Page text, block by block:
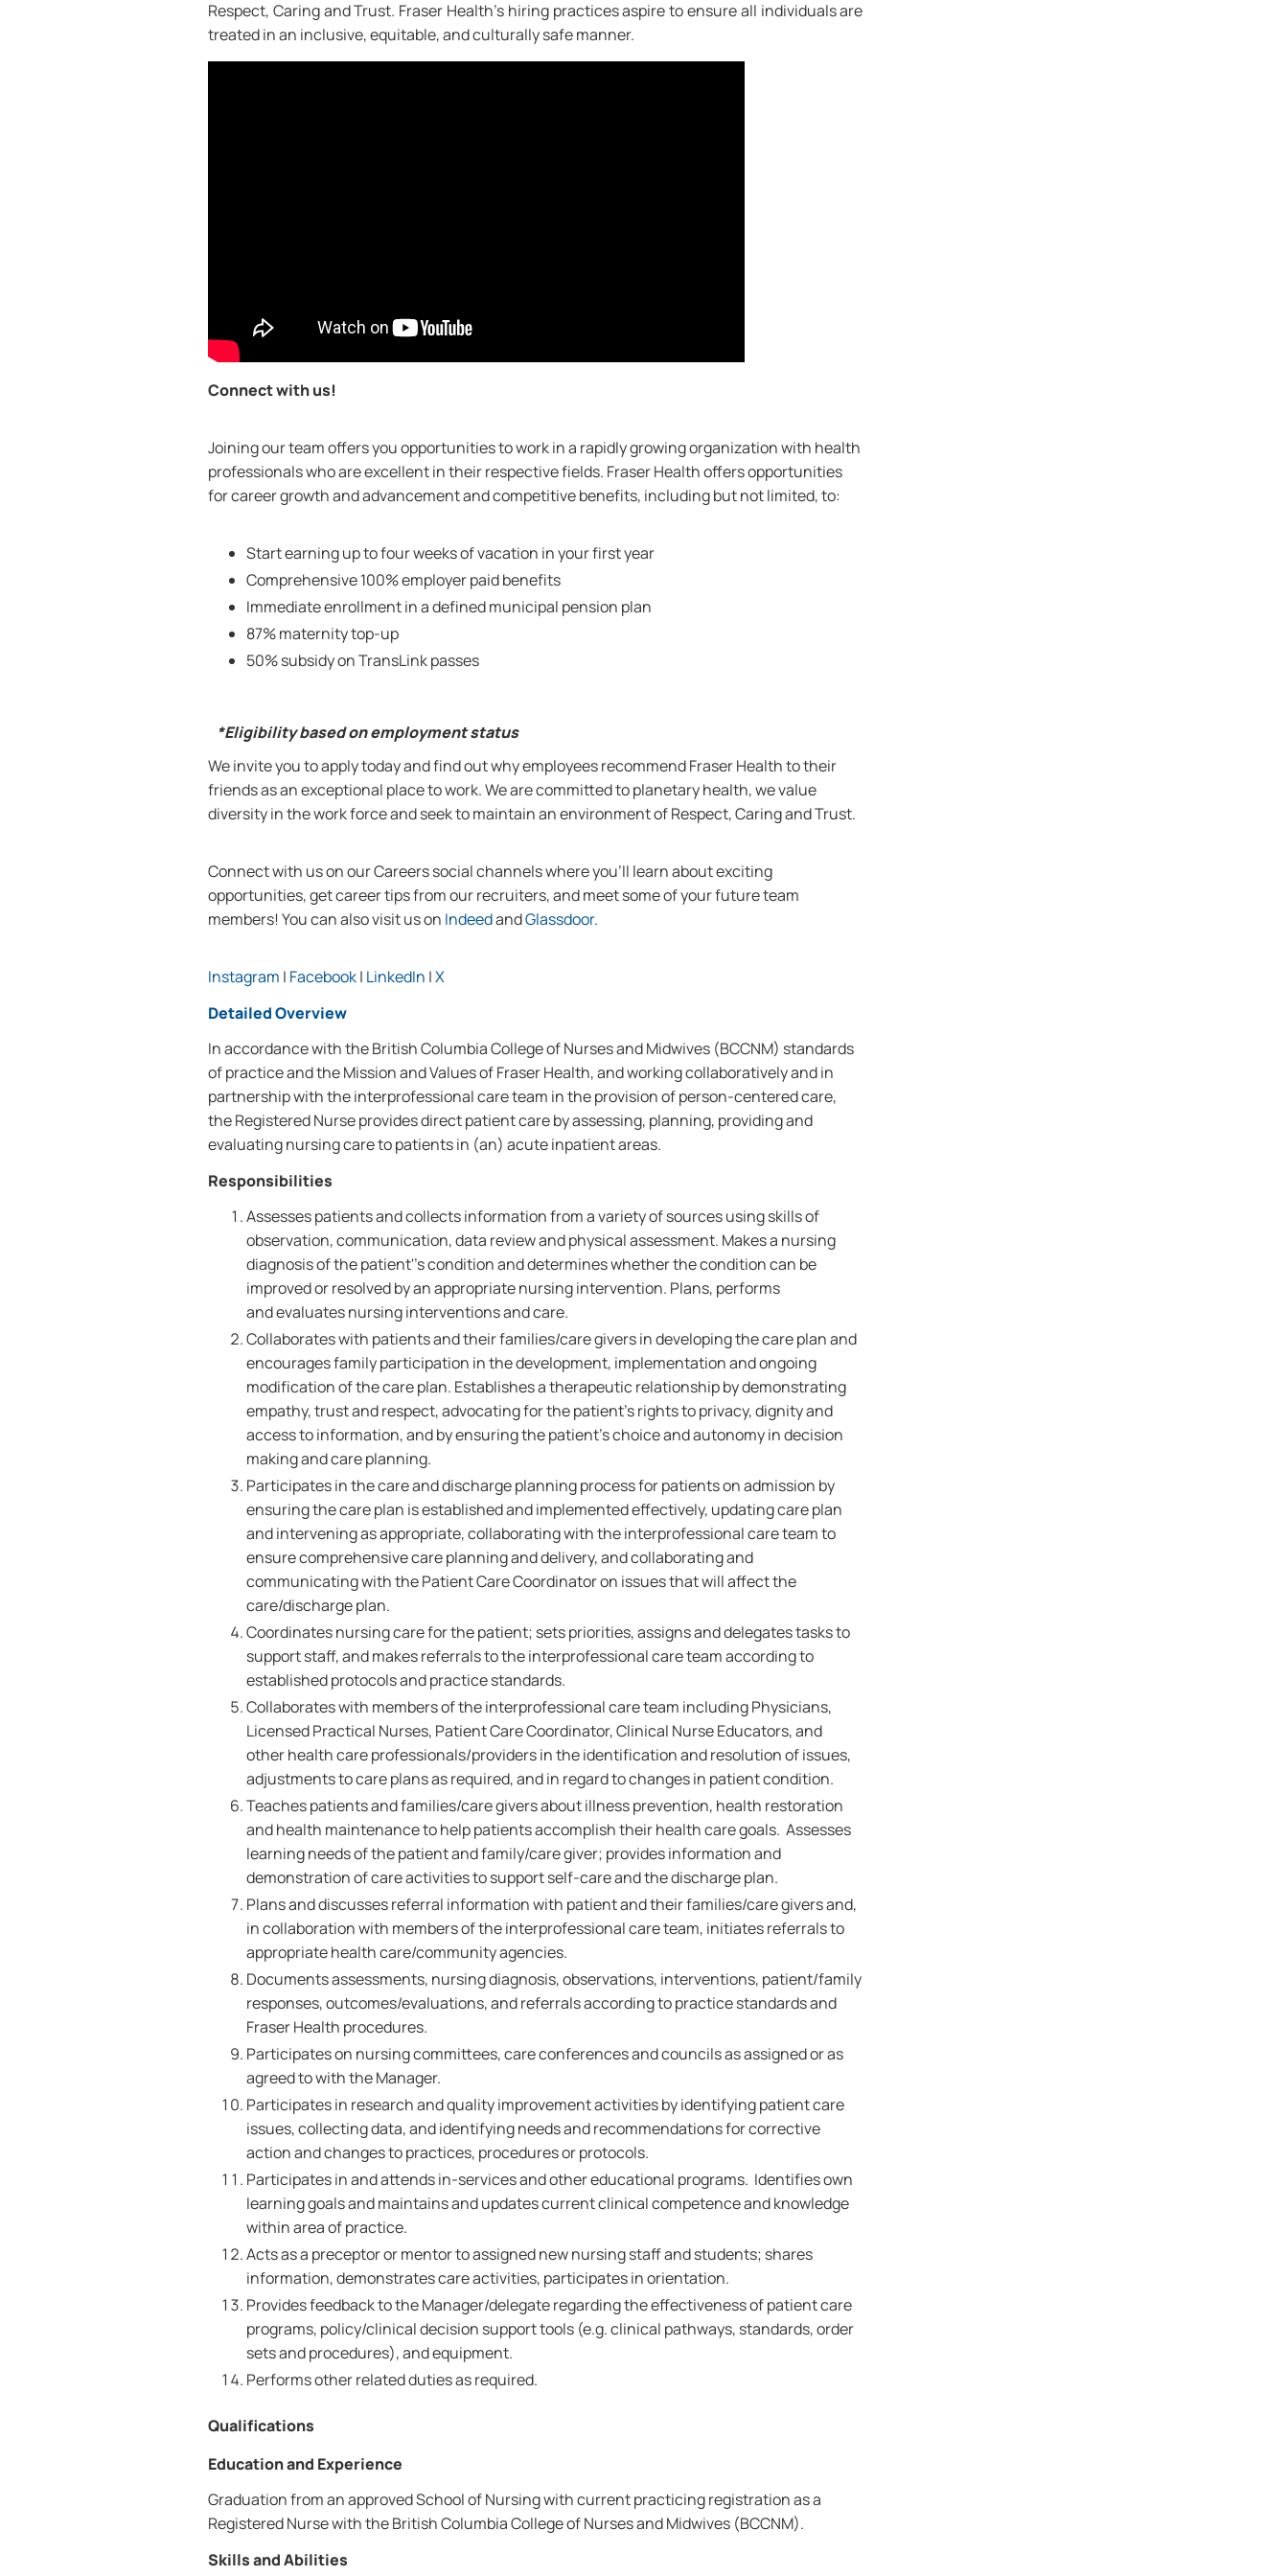
Respect, Caring and Trust. Fraser Health’s hiring practices aspire to ensure all individuals are
treated in an inclusive, equitable, and culturally safe manner.
Connect with us!
Joining our team offers you opportunities to work in a rapidly growing organization with health
professionals who are excellent in their respective fields. Fraser Health offers opportunities
for career growth and advancement and competitive benefits, including but not limited, to:
Start earning up to four weeks of vacation in your first year
Comprehensive 100% employer paid benefits
Immediate enrollment in a defined municipal pension plan
87% maternity top-up
50% subsidy on TransLink passes
*Eligibility based on employment status
We invite you to apply today and find out why employees recommend Fraser Health to their
friends as an exceptional place to work. We are committed to planetary health, we value
diversity in the work force and seek to maintain an environment of Respect, Caring and Trust.
Connect with us on our Careers social channels where you’ll learn about exciting
opportunities, get career tips from our recruiters, and meet some of your future team
members! You can also visit us on IndeedandGlassdoor.
Instagram | Facebook| LinkedIn |X
Detailed Overview
In accordance with the British Columbia College of Nurses and Midwives (BCCNM) standards
of practice and the Mission and Values of Fraser Health, and working collaboratively and in
partnership with the interprofessional care team in the provision of person-centered care,
the Registered Nurse provides direct patient care by assessing, planning, providing and
evaluating nursing care to patients in (an) acute inpatient areas.
Responsibilities
Assesses patients and collects information from a variety of sources using skills of
observation, communication, data review and physical assessment. Makes a nursing
diagnosis of the patient''s condition and determines whether the condition can be
improved or resolved by an appropriate nursing intervention. Plans, performs
and evaluates nursing interventions and care.
Collaborates with patients and their families/care givers in developing the care plan and
encourages family participation in the development, implementation and ongoing
modification of the care plan. Establishes a therapeutic relationship by demonstrating
empathy, trust and respect, advocating for the patient's rights to privacy, dignity and
access to information, and by ensuring the patient's choice and autonomy in decision
making and care planning.
Participates in the care and discharge planning process for patients on admission by
ensuring the care plan is established and implemented effectively, updating care plan
and intervening as appropriate, collaborating with the interprofessional care team to
ensure comprehensive care planning and delivery, and collaborating and
communicating with the Patient Care Coordinator on issues that will affect the
care/discharge plan.
Coordinates nursing care for the patient; sets priorities, assigns and delegates tasks to
support staff, and makes referrals to the interprofessional care team according to
established protocols and practice standards.
Collaborates with members of the interprofessional care team including Physicians,
Licensed Practical Nurses, Patient Care Coordinator, Clinical Nurse Educators, and
other health care professionals/providers in the identification and resolution of issues,
adjustments to care plans as required, and in regard to changes in patient condition.
Teaches patients and families/care givers about illness prevention, health restoration
and health maintenance to help patients accomplish their health care goals. Assesses
learning needs of the patient and family/care giver; provides information and
demonstration of care activities to support self-care and the discharge plan.
Plans and discusses referral information with patient and their families/care givers and,
in collaboration with members of the interprofessional care team, initiates referrals to
appropriate health care/community agencies.
Documents assessments, nursing diagnosis, observations, interventions, patient/family
responses, outcomes/evaluations, and referrals according to practice standards and
Fraser Health procedures.
Participates on nursing committees, care conferences and councils as assigned or as
agreed to with the Manager.
Participates in research and quality improvement activities by identifying patient care
issues, collecting data, and identifying needs and recommendations for corrective
action and changes to practices, procedures or protocols.
Participates in and attends in-services and other educational programs. Identifies own
learning goals and maintains and updates current clinical competence and knowledge
within area of practice.
Acts as a preceptor or mentor to assigned new nursing staff and students; shares
information, demonstrates care activities, participates in orientation.
Provides feedback to the Manager/delegate regarding the effectiveness of patient care
programs, policy/clinical decision support tools (e.g. clinical pathways, standards, order
sets and procedures), and equipment.
Performs other related duties as required.
Qualifications
Education and Experience
Graduation from an approved School of Nursing with current practicing registration as a
Registered Nurse with the British Columbia College of Nurses and Midwives (BCCNM).
Skills and Abilities